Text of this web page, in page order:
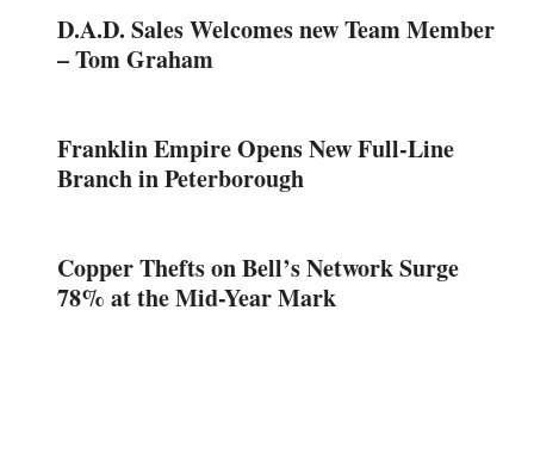
D.A.D. Sales Welcomes new Team Member
– Tom Graham
Franklin Empire Opens New Full-Line
Branch in Peterborough
Copper Thefts on Bell’s Network Surge
78% at the Mid-Year Mark